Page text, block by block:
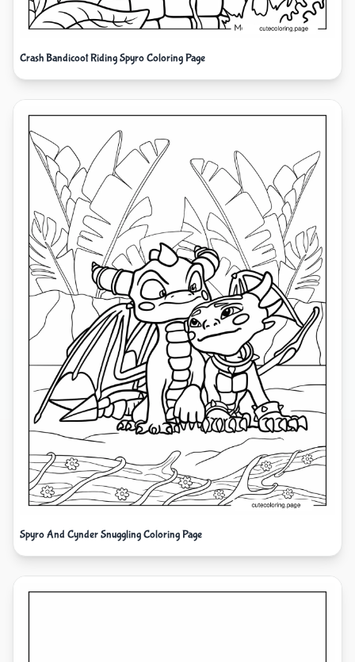
Crash Bandicoot Riding Spyro Coloring Page
Spyro And Cynder Snuggling Coloring Page